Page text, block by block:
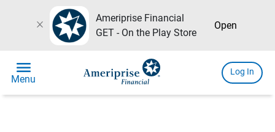
close
Ameriprise Financial
GET - On the Play Store
Open
menu
Menu
Log In